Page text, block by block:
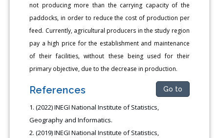
not producing more than the carrying capacity of the
paddocks, in order to reduce the cost of production per
feed. Currently, agricultural producers in the study region
pay a high price for the establishment and maintenance
of their facilities, without these being used for their
primary objective, due to the decrease in production.
References Go to
(2022) INEGI National Institute of Statistics,
Geography and Informatics.
(2019) INEGI National Institute of Statistics,